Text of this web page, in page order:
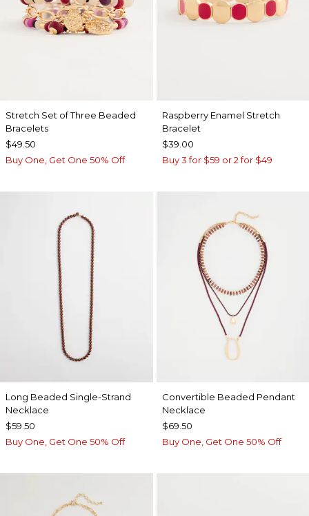
Stretch Set of Three Beaded
Bracelets
$49.50
Buy One, Get One 50% Off
Raspberry Enamel Stretch
Bracelet
$39.00
Buy 3 for $59 or 2 for $49
Long Beaded Single-Strand
Necklace
$59.50
Buy One, Get One 50% Off
Convertible Beaded Pendant
Necklace
$69.50
Buy One, Get One 50% Off